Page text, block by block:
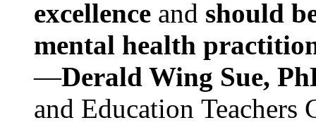
excellence and should
mental health
—Derald Wing Sue,
and Education